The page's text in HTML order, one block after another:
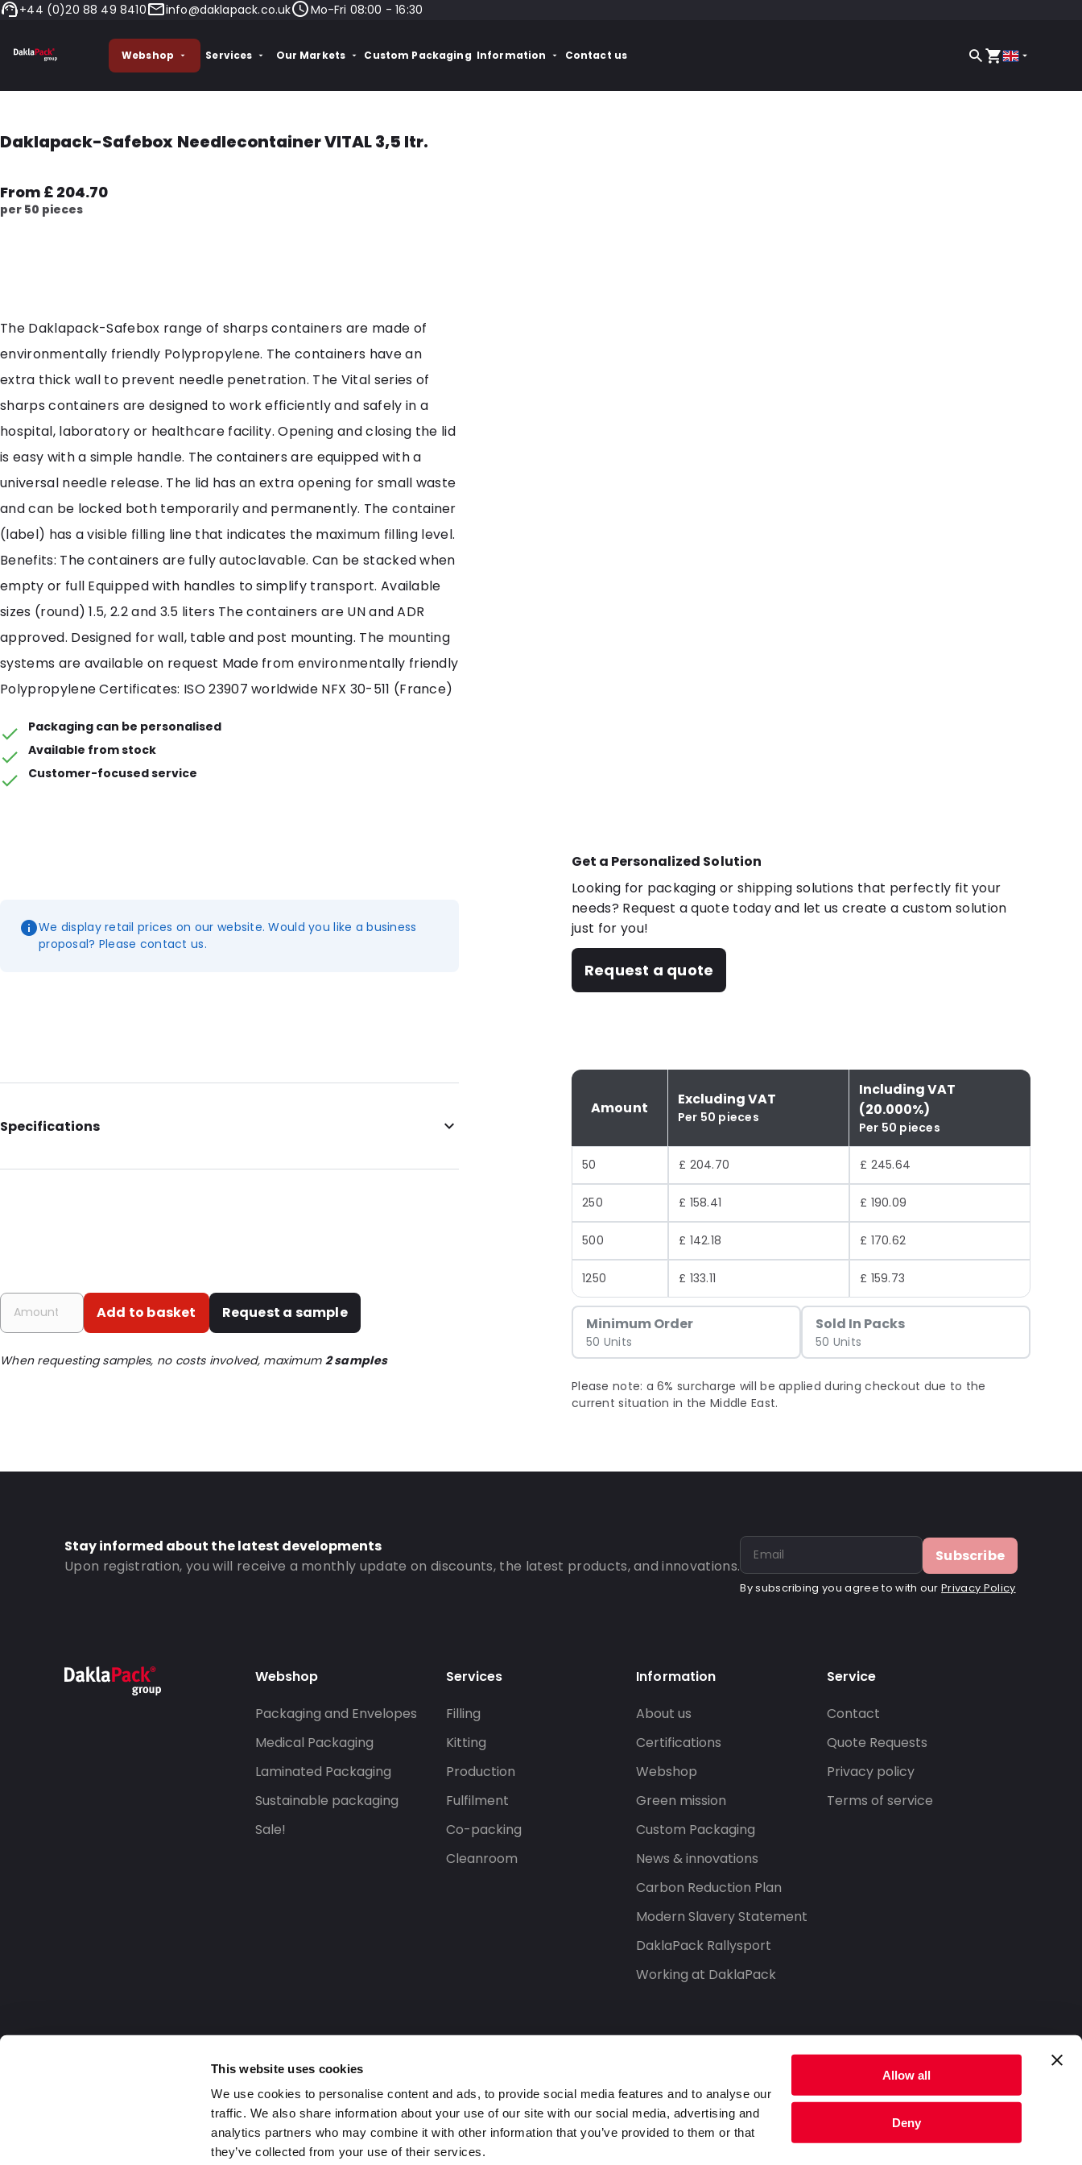
This website uses cookies
We use cookies to personalise content and ads, to provide social media features and to analyse our
traffic. We also share information about your use of our site with our social media, advertising and
analytics partners who may combine it with other information that you’ve provided to them or that
they’ve collected from your use of their services.
Allow all
Deny
+44 (0)20 88 49 8410 info@daklapack.co.uk Mo-Fri 08:00 - 16:30
Webshop Services Our Markets Custom Packaging Information Contact us
Daklapack-Safebox Needlecontainer VITAL 3,5 ltr.
From £ 204.70
per 50 pieces
Get a Personalized Solution
Looking for packaging or shipping solutions that perfectly fit your
needs? Request a quote today and let us create a custom solution
just for you!
Request a quote
Amount Excluding VAT
Per 50 pieces
Including VAT
(20.000%)
Per 50 pieces
50 £ 204.70 £ 245.64
250 £ 158.41 £ 190.09
500 £ 142.18 £ 170.62
1250 £ 133.11 £ 159.73
Minimum Order
50 Units
Sold In Packs
50 Units
Please note: a 6% surcharge will be applied during checkout due to the
current situation in the Middle East.
The Daklapack-Safebox range of sharps containers are made of
environmentally friendly Polypropylene. The containers have an
extra thick wall to prevent needle penetration. The Vital series of
sharps containers are designed to work efficiently and safely in a
hospital, laboratory or healthcare facility. Opening and closing the lid
is easy with a simple handle. The containers are equipped with a
universal needle release. The lid has an extra opening for small waste
and can be locked both temporarily and permanently. The container
(label) has a visible filling line that indicates the maximum filling level.
Benefits: The containers are fully autoclavable. Can be stacked when
empty or full Equipped with handles to simplify transport. Available
sizes (round) 1.5, 2.2 and 3.5 liters The containers are UN and ADR
approved. Designed for wall, table and post mounting. The mounting
systems are available on request Made from environmentally friendly
Polypropylene Certificates: ISO 23907 worldwide NFX 30-511 (France)
Packaging can be personalised
Available from stock
Customer-focused service
We display retail prices on our website. Would you like a business
proposal? Please contact us.
Specifications
External Height: 314
Order ID: 400905
Add to basket Request a sample
When requesting samples, no costs involved, maximum 2 samples
Stay informed about the latest developments
Upon registration, you will receive a monthly update on discounts, the latest products, and innovations.
Subscribe
By subscribing you agree to with ourPrivacy Policy
Webshop
Packaging and Envelopes
Medical Packaging
Laminated Packaging
Sustainable packaging
Sale!
Services
Filling
Kitting
Production
Fulfilment
Co-packing
Cleanroom
Information
About us
Certifications
Webshop
Green mission
Custom Packaging
News & innovations
Carbon Reduction Plan
Modern Slavery Statement
DaklaPack Rallysport
Working at DaklaPack
Service
Contact
Quote Requests
Privacy policy
Terms of service
2026 Daklapack Group. All rights reserved.